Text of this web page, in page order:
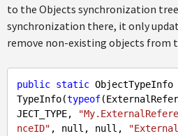
to the Objects synchronization
synchronization there, it only
remove non-existing objects from
public static ObjectTypeInfo
TypeInfo(typeof
JECT_TYPE,
nceID" , null , null ,